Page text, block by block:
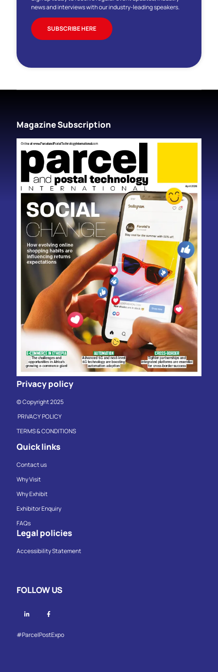
news and interviews with our industry-leading speakers.
SUBSCRIBE HERE
Magazine Subscription
Privacy policy
© Copyright 2025
PRIVACY POLICY
TERMS & CONDITIONS
Quick links
Contact us
Why Visit
Why Exhibit
Exhibitor Enquiry
FAQs
Legal policies
Accessibility Statement
FOLLOW US
Linkedin
#ParcelPostExpo